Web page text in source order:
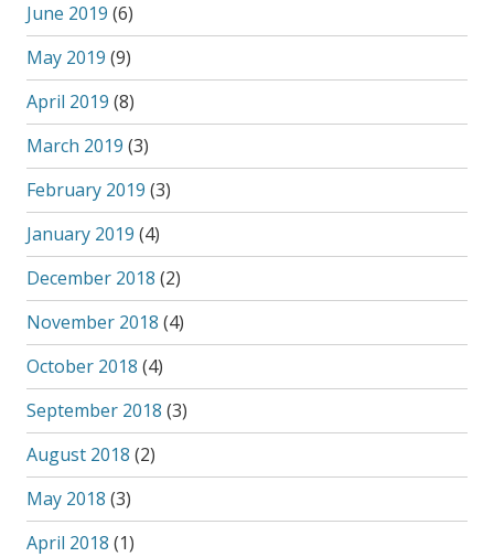
June 2019 (6)
May 2019 (9)
April 2019 (8)
March 2019 (3)
February 2019 (3)
January 2019 (4)
December 2018 (2)
November 2018 (4)
October 2018 (4)
September 2018 (3)
August 2018 (2)
May 2018 (3)
April 2018 (1)